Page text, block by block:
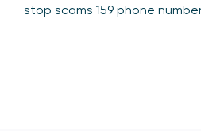
stop scams 159 phone